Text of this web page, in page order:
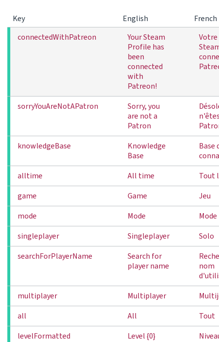
Key English
French
connectedWithPatreon
Your Steam
Profile has
been
connected
with
Patreon!
sorryYouAreNotAPatron
Sorry, you
are not a
Patron
knowledgeBase
Knowledge
Base
Base
alltime
All time
Tout
game
Game
Jeu
mode
Mode
Mode
singleplayer
Singleplayer
Solo
searchForPlayerName
Search for
player name
nom
multiplayer
Multiplayer
all
All
Tout
levelFormatted
Level {0}